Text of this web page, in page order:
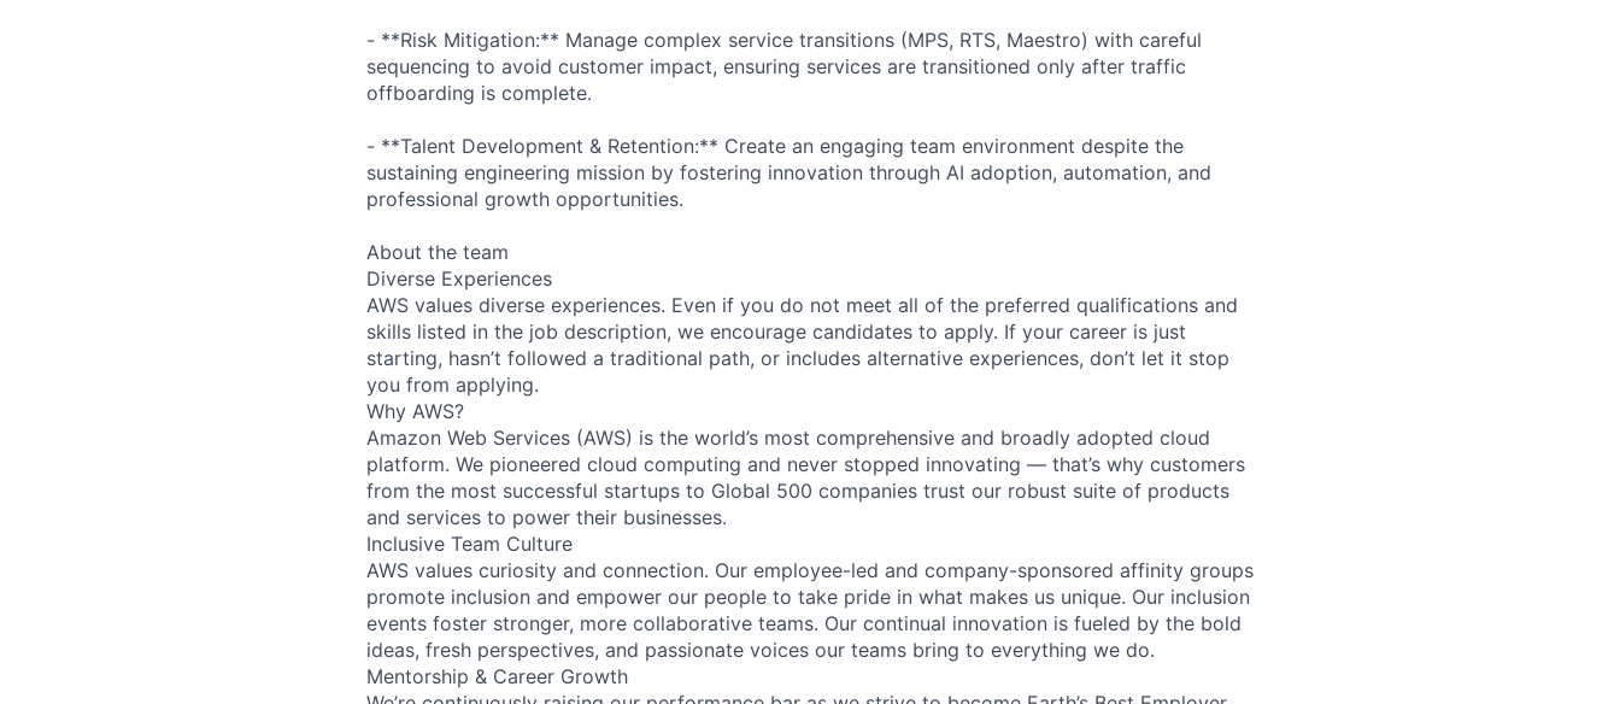
- **Risk Mitigation:** Manage complex service transitions (MPS, RTS, Maestro) with careful
sequencing to avoid customer impact, ensuring services are transitioned only after traffic
offboarding is complete.
- **Talent Development & Retention:** Create an engaging team environment despite the
sustaining engineering mission by fostering innovation through AI adoption, automation, and
professional growth opportunities.
About the team
Diverse Experiences
AWS values diverse experiences. Even if you do not meet all of the preferred qualifications and
skills listed in the job description, we encourage candidates to apply. If your career is just
starting, hasn’t followed a traditional path, or includes alternative experiences, don’t let it stop
you from applying.
Why AWS?
Amazon Web Services (AWS) is the world’s most comprehensive and broadly adopted cloud
platform. We pioneered cloud computing and never stopped innovating — that’s why customers
from the most successful startups to Global 500 companies trust our robust suite of products
and services to power their businesses.
Inclusive Team Culture
AWS values curiosity and connection. Our employee-led and company-sponsored affinity groups
promote inclusion and empower our people to take pride in what makes us unique. Our inclusion
events foster stronger, more collaborative teams. Our continual innovation is fueled by the bold
ideas, fresh perspectives, and passionate voices our teams bring to everything we do.
Mentorship & Career Growth